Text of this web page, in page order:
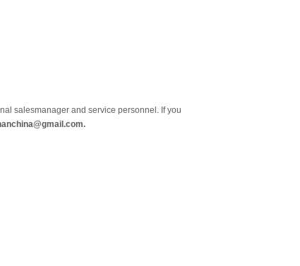
salesmanager and service personnel. If you